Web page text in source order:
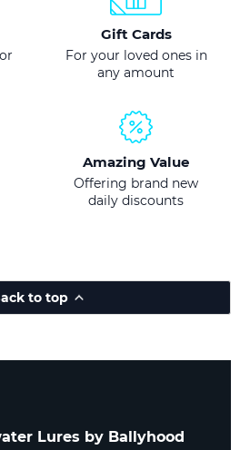
Gift Cards
For your loved ones in
any amount
Amazing Value
Offering brand new
daily discounts
to top
Lures by Ballyhood